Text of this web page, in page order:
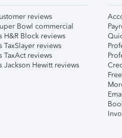
reviews
Bowl commercial
H&R Block reviews
TaxSlayer reviews
TaxAct reviews
Jackson Hewitt reviews